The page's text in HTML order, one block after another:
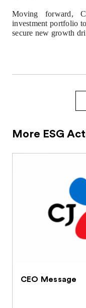
Moving forward,
investment portfolio
secure new growth
More ESG
CEO Message